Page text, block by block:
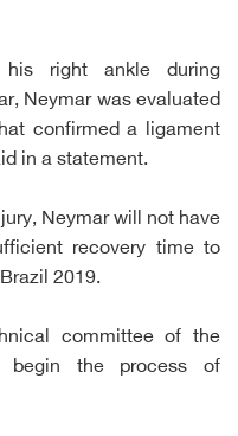
right ankle during
Neymar was evaluated
confirmed a ligament
in a statement.
Neymar will not have
recovery time to
2019.
committee of the
begin the process of